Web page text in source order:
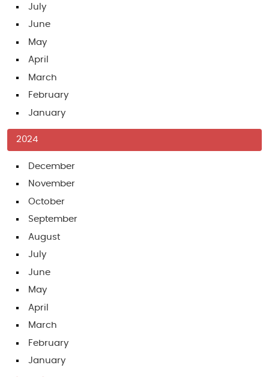
July
June
May
April
March
February
January
2024
December
November
October
September
August
July
June
May
April
March
February
January